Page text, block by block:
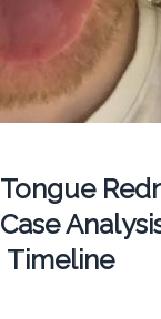
Timeline